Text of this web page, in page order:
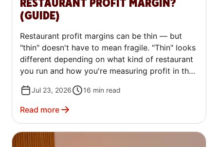
RESTAURANT PROFIT MARGIN?
(GUIDE)
Restaurant profit margins can be thin — but
"thin" doesn't have to mean fragile. "Thin" looks
different depending on what kind of restaurant
you run and how you're measuring profit in the
dining restaurant can both call their margin
"normal" and mean two very different numbers.
Jul 23, 2026 16 min read
Read more